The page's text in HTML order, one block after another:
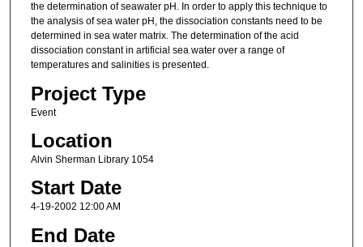
the determination of seawater pH. In order to apply this technique to
the analysis of sea water pH, the dissociation constants need to be
determined in sea water matrix. The determination of the acid
dissociation constant in artificial sea water over a range of
temperatures and salinities is presented.
Project Type
Event
Location
Alvin Sherman Library 1054
Start Date
4-19-2002 12:00 AM
End Date